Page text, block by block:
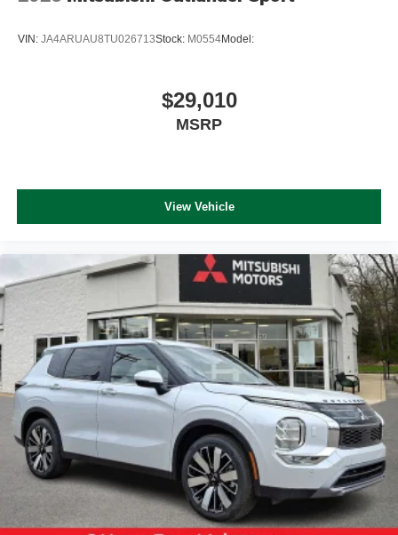
VIN: JA4ARUAU8TU026713Stock: M0554Model:
$29,010
MSRP
View Vehicle